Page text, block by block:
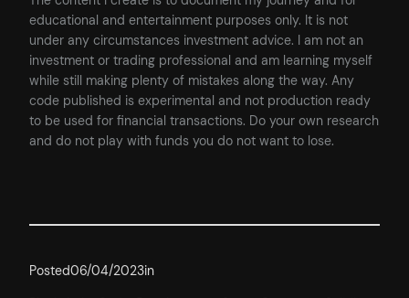
educational and entertainment purposes only. It is not
under any circumstances investment advice. I am not an
investment or trading professional and am learning myself
while still making plenty of mistakes along the way. Any
code published is experimental and not production ready
to be used for financial transactions. Do your own research
and do not play with funds you do not want to lose.
Posted06/04/2023in